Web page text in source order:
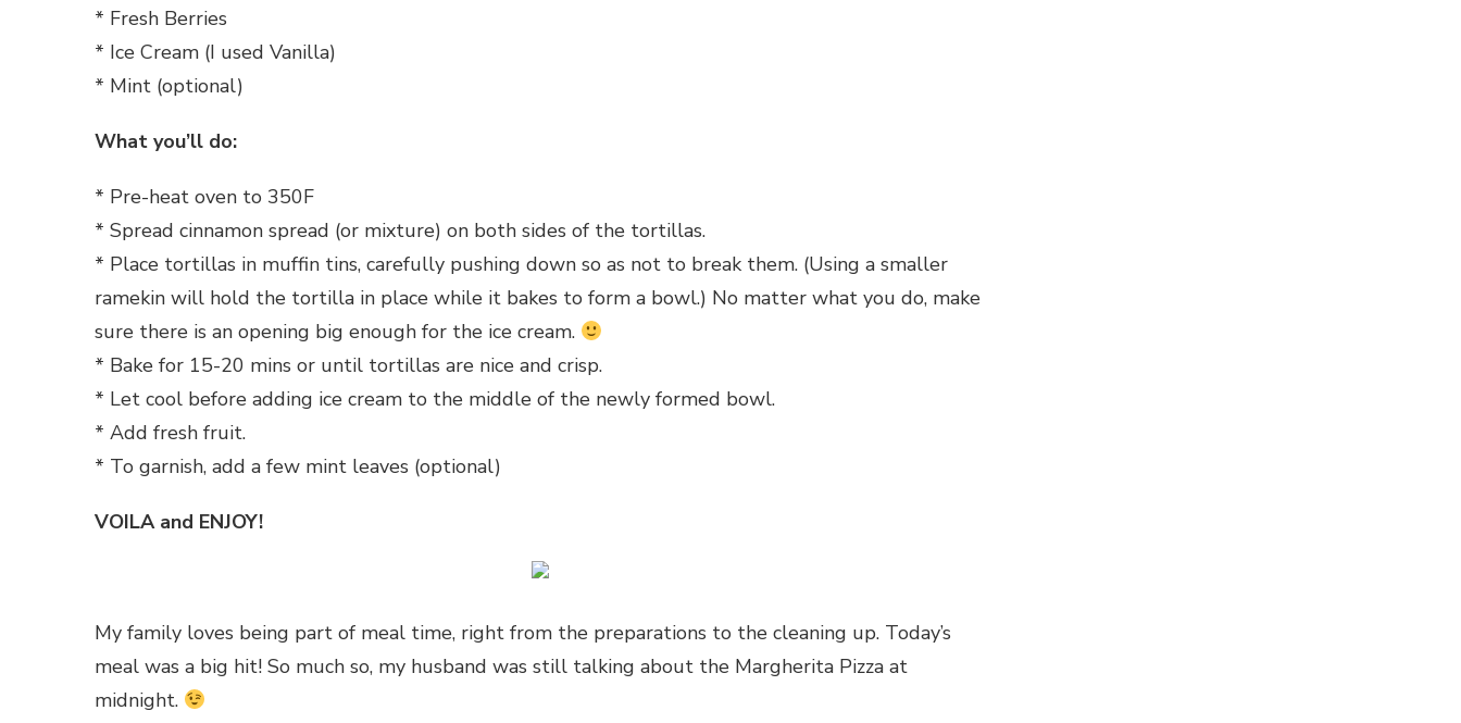
* Fresh Berries
* Ice Cream (I used Vanilla)
* Mint (optional)
What you’ll do:
* Pre-heat oven to 350F
* Spread cinnamon spread (or mixture) on both sides of the tortillas.
* Place tortillas in muffin tins, carefully pushing down so as not to break them. (Using a smaller
ramekin will hold the tortilla in place while it bakes to form a bowl.) No matter what you do, make
sure there is an opening big enough for the ice cream.
* Bake for 15-20 mins or until tortillas are nice and crisp.
* Let cool before adding ice cream to the middle of the newly formed bowl.
* Add fresh fruit.
* To garnish, add a few mint leaves (optional)
VOILA and ENJOY!
My family loves being part of meal time, right from the preparations to the cleaning up. Today’s
meal was a big hit! So much so, my husband was still talking about the Margherita Pizza at
midnight.